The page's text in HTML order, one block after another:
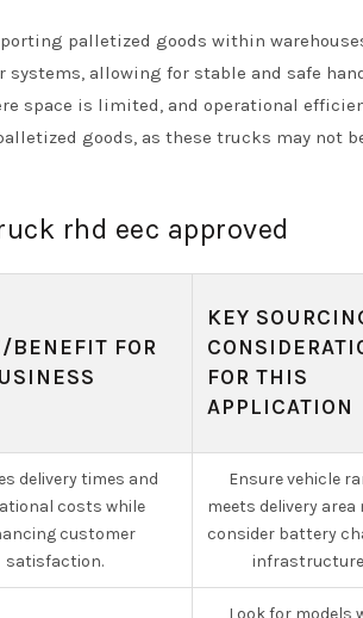
palletized goods within
allowing for stable and safe
space is limited, and operational
goods, as these trucks may not
rhd eec approved
BENEFIT FOR
KEY
FOR THIS
APPLICATION
delivery times and
costs while
customer
satisfaction.
Ensure vehicle
meets delivery area
consider battery
Look for models